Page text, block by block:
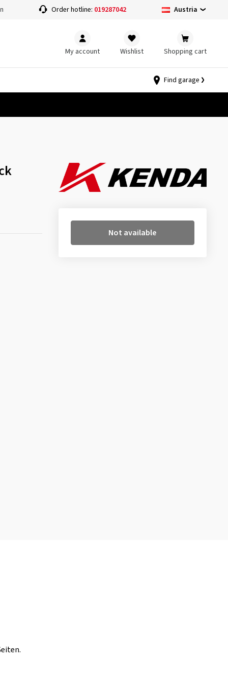
Order hotline: 019287042 Austria
My account Wishlist Shopping cart
Find garage
Not available